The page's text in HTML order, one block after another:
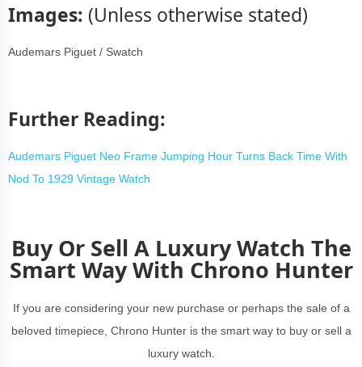
Images: (Unless otherwise stated)
Audemars Piguet / Swatch
Further Reading:
Audemars Piguet Neo Frame Jumping Hour Turns Back Time With
Nod To 1929 Vintage Watch
Buy Or Sell A Luxury Watch The
Smart Way With Chrono Hunter
If you are considering your new purchase or perhaps the sale of a
beloved timepiece, Chrono Hunter is the smart way to buy or sell a
luxury watch.